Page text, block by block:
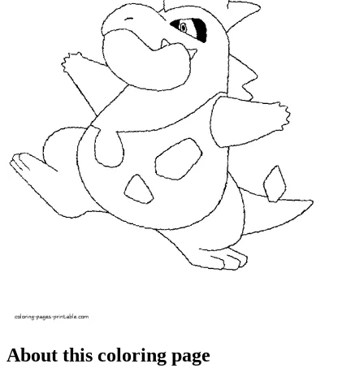
About this coloring page